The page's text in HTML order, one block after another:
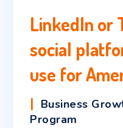
LinkedIn or
social
use for
Business
Program